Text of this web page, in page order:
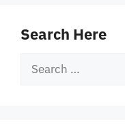
Search Here
Search